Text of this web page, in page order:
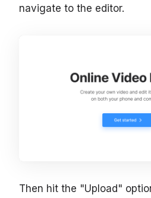
navigate to the editor.
Then hit the "Upload"